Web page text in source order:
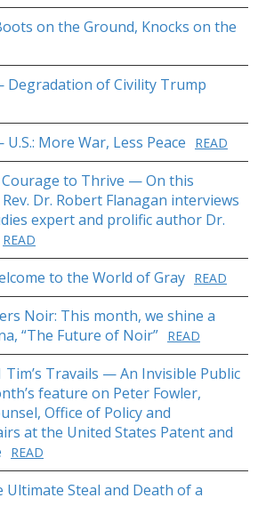
on the Ground, Knocks on the
Degradation of Civility Trump
More War, Less Peace READ
Courage to Thrive — On this
Dr. Robert Flanagan interviews
expert and prolific author Dr.
READ
to the World of Gray READ
Noir: This month, we shine a
“The Future of Noir” READ
Tim’s Travails — An Invisible Public
feature on Peter Fowler,
Office of Policy and
at the United States Patent and
READ
Ultimate Steal and Death of a